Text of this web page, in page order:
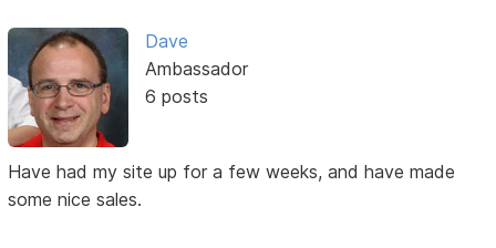
Dave
Ambassador
6 posts
Have had my site up for a few weeks, and have made
some nice sales.